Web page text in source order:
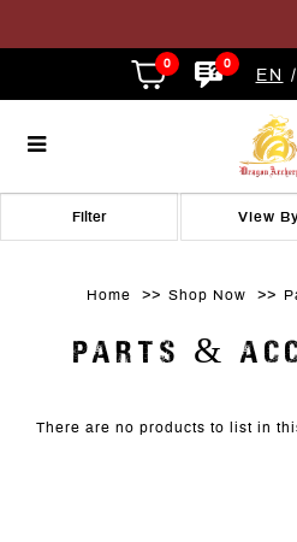
0 0
EN
Home Shop Now
PARTS &
Filter
There are no products to list in